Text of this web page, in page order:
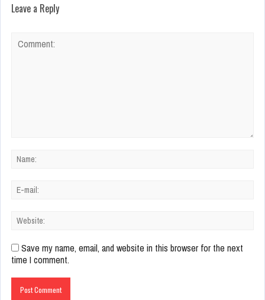
Leave a Reply
Save my name, email, and website in this browser for the next
time I comment.